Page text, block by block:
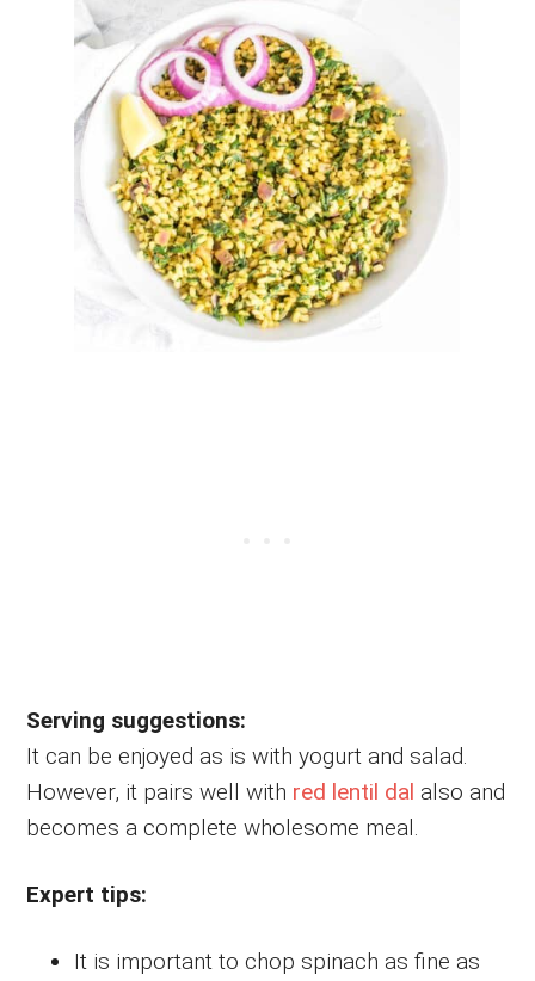
Serving suggestions:
It can be enjoyed as is with yogurt and salad.
However, it pairs well with red lentil dal also and
becomes a complete wholesome meal.
Expert tips:
It is important to chop spinach as fine as